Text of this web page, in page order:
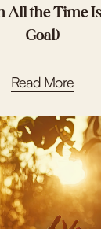
All the Time
Goal)
Read More